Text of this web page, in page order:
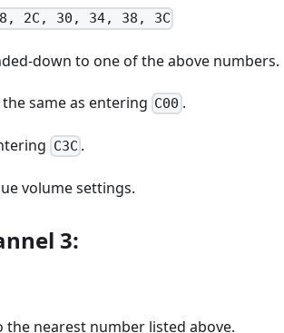
2C, 30, 34, 38, 3C
down to one of the above numbers.
same as entering C00 .
C3C .
volume settings.
3:
the nearest number listed above.